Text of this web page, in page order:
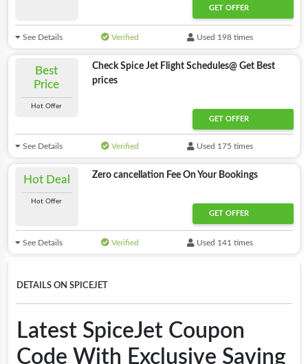
GET OFFER
See Details Verified Used 198 times
Best
Price
Hot Offer
Check Spice Jet Flight Schedules@ Get Best
prices
GET OFFER
See Details Verified Used 175 times
Hot Deal
Hot Offer
Zero cancellation Fee On Your Bookings
GET OFFER
See Details Verified Used 141 times
DETAILS ON SPICEJET
Latest SpiceJet Coupon
Code With Exclusive Saving